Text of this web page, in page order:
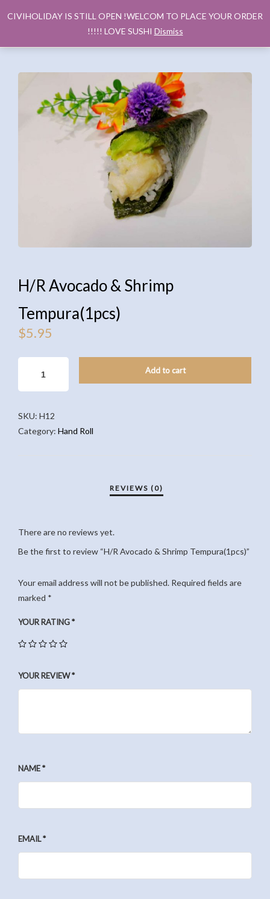
H/R Avocado & Shrimp
Tempura(1pcs)
$5.95
AVOCADO
&
TEMPURA(1PCS)
QUANTITY
Add to cart
SKU: H12
Category: Hand Roll
There are no reviews yet.
Be the first to review “H/R Avocado & Shrimp Tempura(1pcs)”
Your email address will not be published. Required fields are
marked *
YOUR RATING*
YOUR REVIEW*
NAME*
EMAIL*
CIVIHOLIDAY IS STILL OPEN !WELCOM TO PLACE YOUR ORDER
!!!!! LOVE SUSHI Dismiss